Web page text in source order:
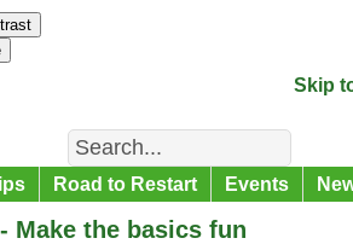
Skip
Search
Road to Restart Events
Make the basics fun